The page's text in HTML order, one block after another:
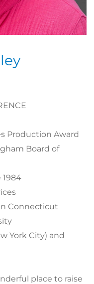
Production Award
Board of
1984
Connecticut
York City) and
place to raise